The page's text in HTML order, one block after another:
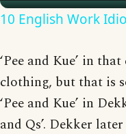
10 English Work
‘Pee and Kue’ in
clothing, but that is
‘Pee and Kue’ in
and Qs’. Dekker